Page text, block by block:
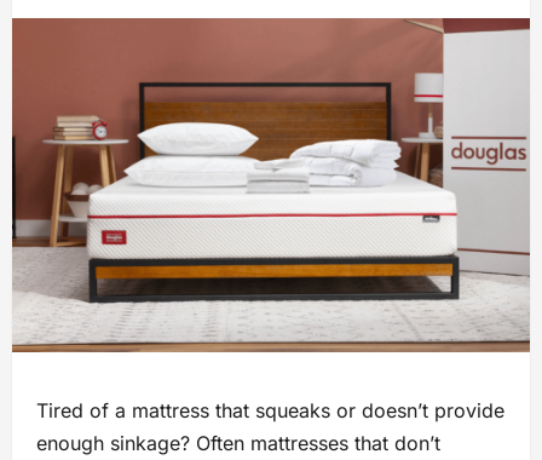
Tired of a mattress that squeaks or doesn’t provide
enough sinkage? Often mattresses that don’t